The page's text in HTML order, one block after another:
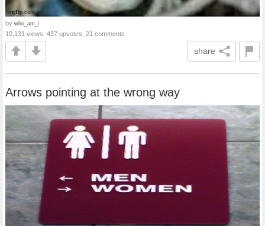
by who_am_i
10,131 views, 437 upvotes, 21 comments
share
Arrows pointing at the wrong way